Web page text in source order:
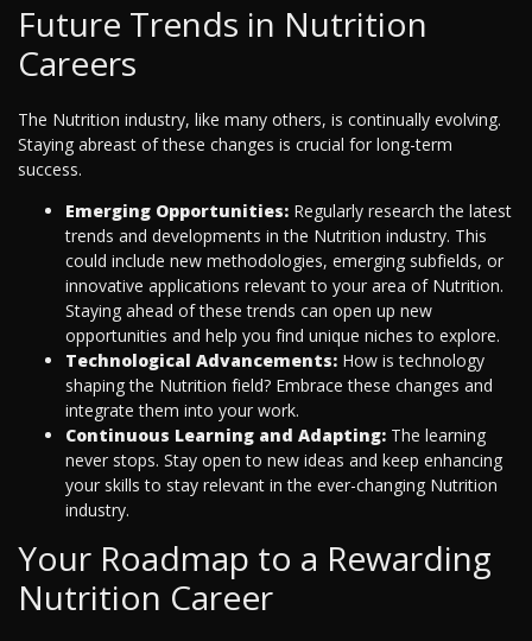
Future Trends in Nutrition
Careers
The Nutrition industry, like many others, is continually evolving.
Staying abreast of these changes is crucial for long-term
success.
Emerging Opportunities: Regularly research the latest
trends and developments in the Nutrition industry. This
could include new methodologies, emerging subfields, or
innovative applications relevant to your area of Nutrition.
Staying ahead of these trends can open up new
opportunities and help you find unique niches to explore.
Technological Advancements: How is technology
shaping the Nutrition field? Embrace these changes and
integrate them into your work.
Continuous Learning and Adapting: The learning
never stops. Stay open to new ideas and keep enhancing
your skills to stay relevant in the ever-changing Nutrition
industry.
Your Roadmap to a Rewarding
Nutrition Career